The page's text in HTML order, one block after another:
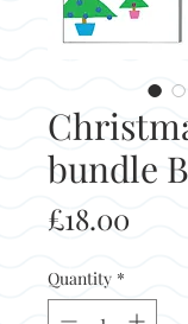
bundle
£18.00
Quantity *